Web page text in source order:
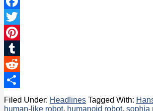
Facebook
Twitter
Pinterest
Tumblr
Reddit
Share
Filed Under: Headlines Tagged With:
human-like robot, humanoid robot, sophia